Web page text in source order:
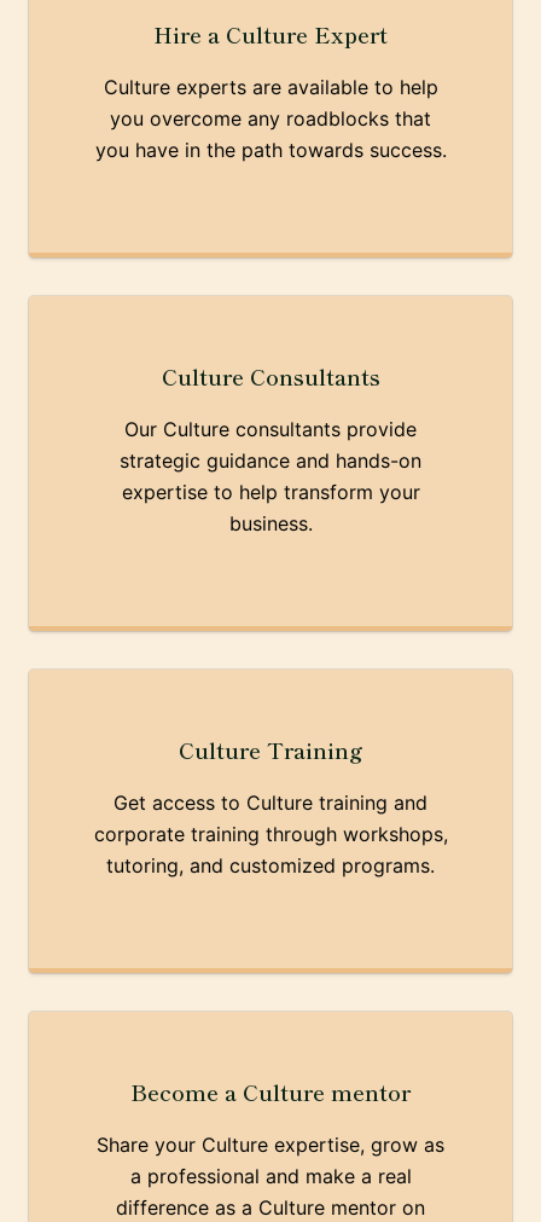
Hire a Culture Expert
Culture experts are available to help
you overcome any roadblocks that
you have in the path towards success.
Culture Consultants
Our Culture consultants provide
strategic guidance and hands-on
expertise to help transform your
business.
Culture Training
Get access to Culture training and
corporate training through workshops,
tutoring, and customized programs.
Become a Culture mentor
Share your Culture expertise, grow as
a professional and make a real
difference as a Culture mentor on